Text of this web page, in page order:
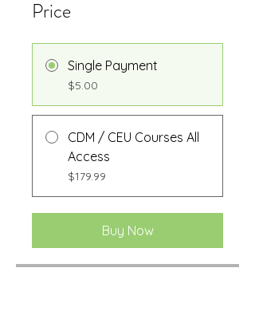
Price
Single Payment
$5.00
CDM / CEU Courses All
Access
$179.99
Buy Now